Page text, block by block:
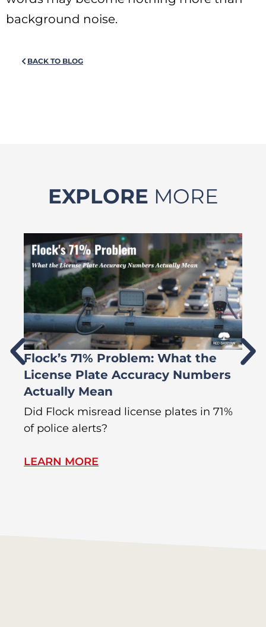
background noise.
BACK TO BLOG
EXPLORE MORE
Flock’s 71% Problem: What the
License Plate Accuracy Numbers
Actually Mean
Did Flock misread license plates in 71%
of police alerts?
LEARN MORE